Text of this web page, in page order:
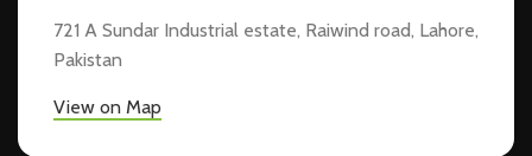
721 A Sundar Industrial estate, Raiwind road, Lahore,
Pakistan
View on Map